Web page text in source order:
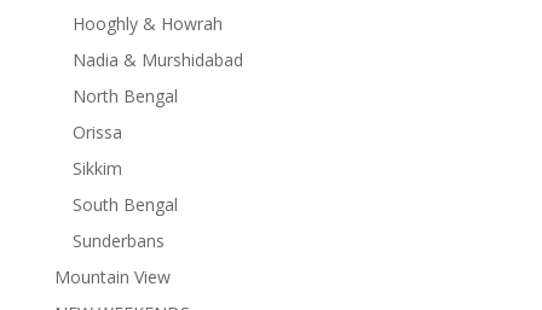
Hooghly & Howrah
Nadia & Murshidabad
North Bengal
Orissa
Sikkim
South Bengal
Sunderbans
Mountain View